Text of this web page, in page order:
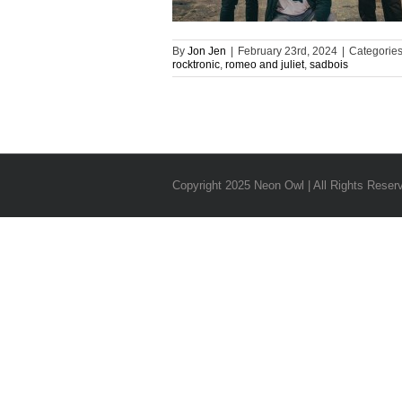
By Jon Jen February 23rd, 2024
rocktronic, romeo and juliet, sadbois
Copyright 2025 Neon Owl | All Rights